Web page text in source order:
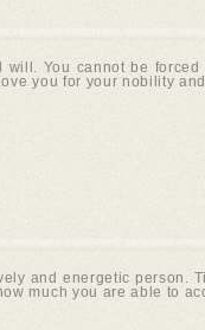
will. You cannot be
you for your nobility
and energetic person.
much you are able to